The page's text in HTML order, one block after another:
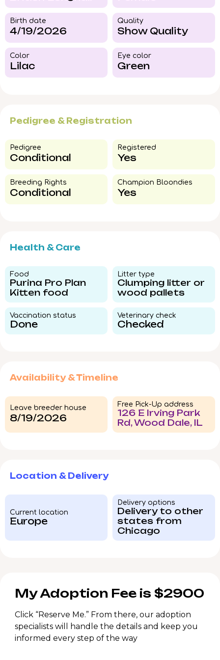
Birth date
4/19/2026
Quality
Show Quality
Color​
Lilac
Eye color​
Green
Pedigree & Registration
Pedigree​
Conditional
Registered
Yes
Breeding Rights​
Conditional
Champion Bloondies​
Yes
Health & Care
Food​
Purina Pro Plan
Kitten food
Litter type​
Clumping litter or
wood pallets
Vaccination status​
Done
Veterinary check​
Checked
Availability & Timeline
Leave breeder house
8/19/2026
Free Pick-Up address
126 E Irving Park
Rd, Wood Dale, IL
Location & Delivery
Current location
Europe
Delivery options
Delivery to other
states from
Chicago
My Adoption Fee is $2900
Click “Reserve Me.” From there, our adoption
specialists will handle the details and keep you
informed every step of the way